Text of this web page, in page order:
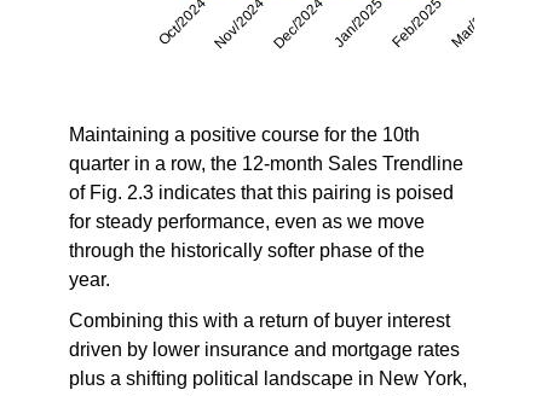
Maintaining a positive course for the 10th
quarter in a row, the 12-month Sales Trendline
of Fig. 2.3 indicates that this pairing is poised
for steady performance, even as we move
through the historically softer phase of the
year.
Combining this with a return of buyer interest
driven by lower insurance and mortgage rates
plus a shifting political landscape in New York,